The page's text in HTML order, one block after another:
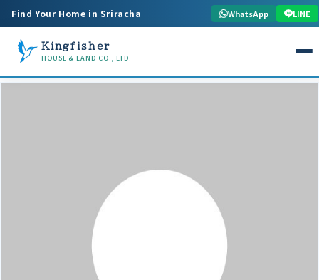
Find Your Home in Sriracha WhatsApp LINE
Kingfisher
HOUSE & LAND CO., LTD.